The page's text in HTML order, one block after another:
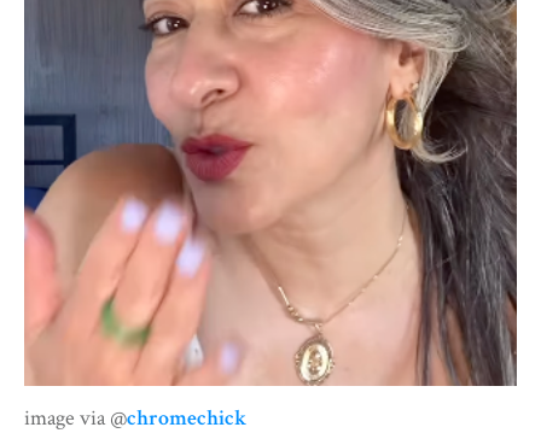
image via @chromechick